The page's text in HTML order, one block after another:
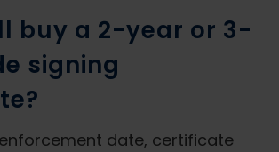
buy a 2-year or 3-
signing
date, certificate